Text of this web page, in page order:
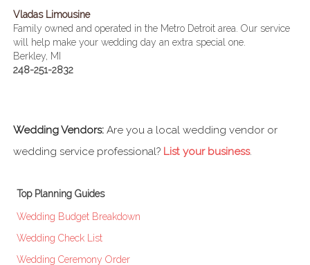
Vladas Limousine
Family owned and operated in the Metro Detroit area. Our service
will help make your wedding day an extra special one.
Berkley, MI
248-251-2832
Wedding Vendors: Are you a local wedding vendor or
wedding service professional? List your business.
Top Planning Guides
Wedding Budget Breakdown
Wedding Check List
Wedding Ceremony Order